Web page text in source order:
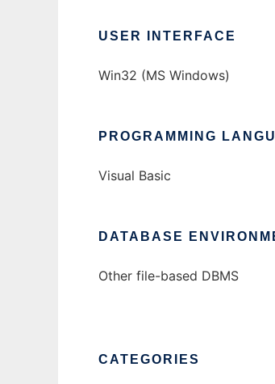
USER INTERFACE
Win32 (MS Windows)
PROGRAMMING
Visual Basic
DATABASE
Other file-based DBMS
CATEGORIES